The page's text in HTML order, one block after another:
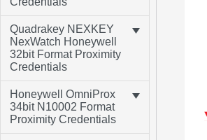
Quadrakey NEXKEY
NexWatch Honeywell
32bit Format Proximity
Credentials
Honeywell OmniProx
34bit N10002 Format
Proximity Credentials